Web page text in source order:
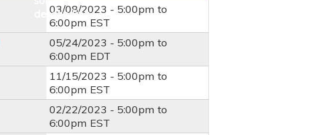
03/08/2023 - 5:00pm to
6:00pm EST
05/24/2023 - 5:00pm to
6:00pm EDT
11/15/2023 - 5:00pm to
6:00pm EST
02/22/2023 - 5:00pm to
6:00pm EST